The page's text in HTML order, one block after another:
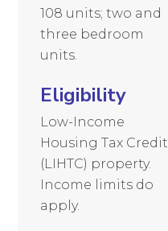
108 units; two and
three bedroom
units.
Eligibility
Low-Income
Housing Tax Credit
(LIHTC) property.
Income limits do
apply.